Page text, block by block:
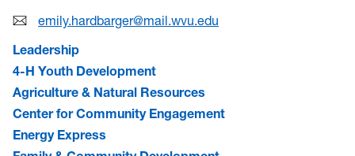
emily.hardbarger@mail.wvu.edu
Leadership
4-H Youth Development
Agriculture & Natural Resources
Center for Community Engagement
Energy Express